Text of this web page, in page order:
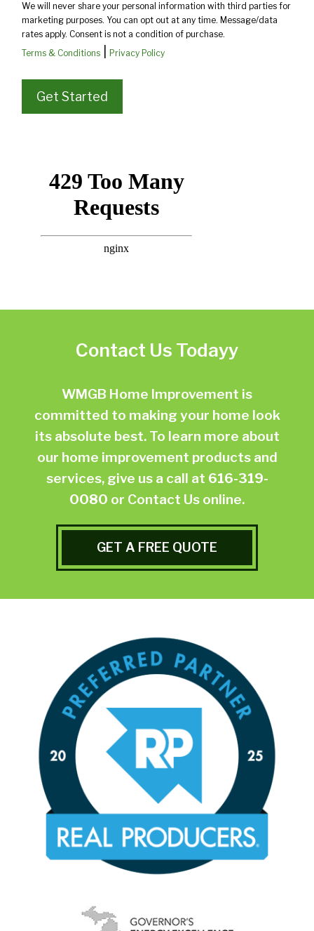
We will never share your personal information with third parties for
marketing purposes. You can opt out at any time. Message/data
rates apply. Consent is not a condition of purchase.
Terms & Conditions| Privacy Policy
Contact Us Todayy
WMGB Home Improvement is
committed to making your home look
its absolute best. To learn more about
our home improvement products and
services, give us a call at 616-319-
0080 or Contact Us online.
GET A FREE QUOTE